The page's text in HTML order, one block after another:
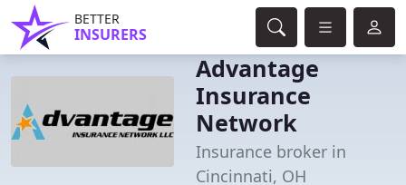
BETTER
INSURERS
Advantage
Insurance
Network
Insurance broker in
Cincinnati, OH